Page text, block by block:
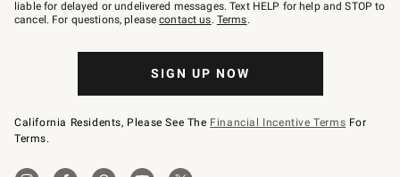
79094.
liable for delayed or undelivered messages. Text HELP for help and STOP to
cancel. For questions, pleasecontact us. Terms.
SIGN UP NOW
California Residents, Please See The Financial Incentive Terms For
Terms.